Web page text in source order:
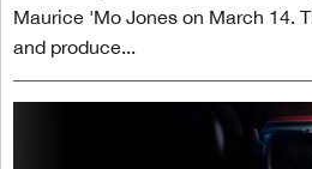
Maurice 'Mo Jones on March 14. The film was co-written
and produce...